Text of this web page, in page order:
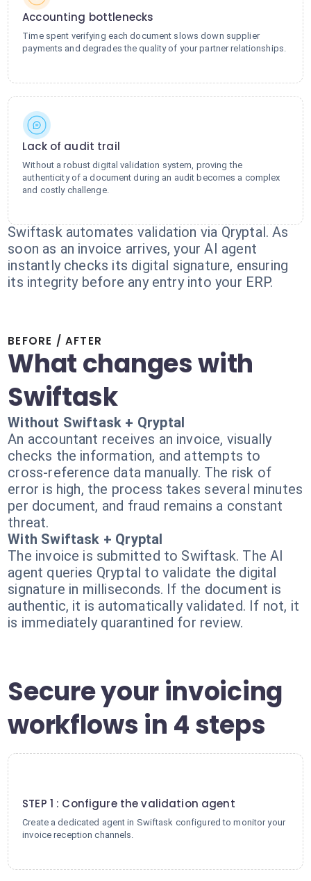
Accounting bottlenecks
Time spent verifying each document slows down supplier
payments and degrades the quality of your partner relationships.
Lack of audit trail
Without a robust digital validation system, proving the
authenticity of a document during an audit becomes a complex
and costly challenge.
Swiftask automates validation via Qryptal. As
soon as an invoice arrives, your AI agent
instantly checks its digital signature, ensuring
its integrity before any entry into your ERP.
BEFORE / AFTER
What changes with
Swiftask
Without Swiftask + Qryptal
An accountant receives an invoice, visually
checks the information, and attempts to
cross-reference data manually. The risk of
error is high, the process takes several minutes
per document, and fraud remains a constant
threat.
With Swiftask + Qryptal
The invoice is submitted to Swiftask. The AI
agent queries Qryptal to validate the digital
signature in milliseconds. If the document is
authentic, it is automatically validated. If not, it
is immediately quarantined for review.
Secure your invoicing
workflows in 4 steps
STEP 1 : Configure the validation agent
Create a dedicated agent in Swiftask configured to monitor your
invoice reception channels.